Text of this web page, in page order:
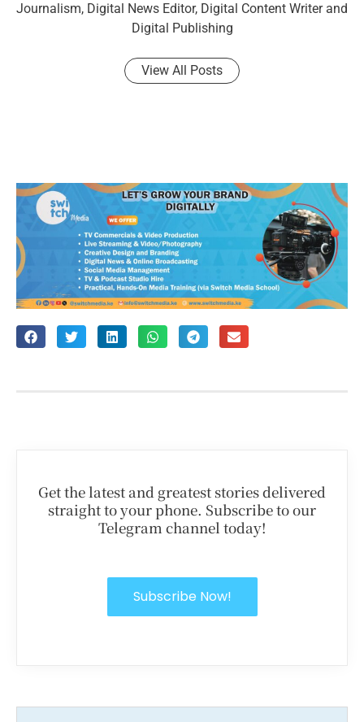
Journalism, Digital News Editor, Digital Content Writer and
Digital Publishing
View All Posts
Get the latest and greatest stories delivered
straight to your phone. Subscribe to our
Telegram channel today!
Subscribe Now!